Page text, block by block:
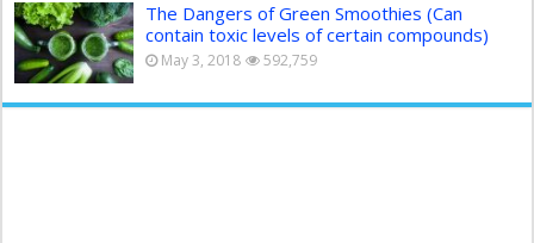
The Dangers of Green Smoothies (Can
contain toxic levels of certain compounds)
May 3, 2018 592,759